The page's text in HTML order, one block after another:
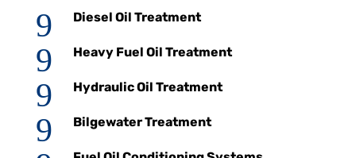
9 Diesel Oil Treatment
9 Heavy Fuel Oil Treatment
9 Hydraulic Oil Treatment
9 Bilgewater Treatment